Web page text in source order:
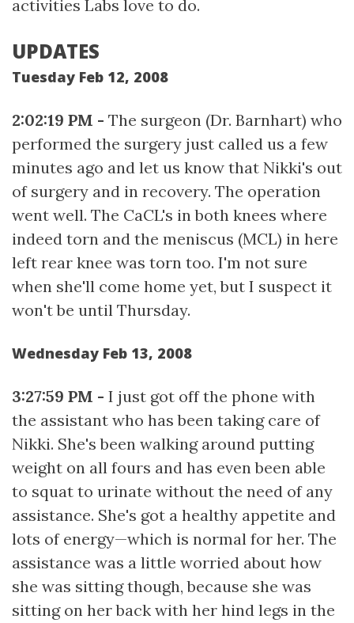
activities Labs love to do.
UPDATES
Tuesday Feb 12, 2008
2:02:19 PM - The surgeon (Dr. Barnhart) who
performed the surgery just called us a few
minutes ago and let us know that Nikki's out
of surgery and in recovery. The operation
went well. The CaCL's in both knees where
indeed torn and the meniscus (MCL) in here
left rear knee was torn too. I'm not sure
when she'll come home yet, but I suspect it
won't be until Thursday.
Wednesday Feb 13, 2008
3:27:59 PM - I just got off the phone with
the assistant who has been taking care of
Nikki. She's been walking around putting
weight on all fours and has even been able
to squat to urinate without the need of any
assistance. She's got a healthy appetite and
lots of energy—which is normal for her. The
assistance was a little worried about how
she was sitting though, because she was
sitting on her back with her hind legs in the